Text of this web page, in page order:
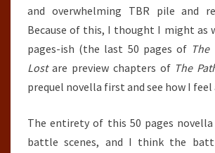
and overwhelming TBR pile and
Because of this, I thought I might as
pages-ish (the last 50 pages of The
Lostare preview chapters of The
prequel novella first and see how I
The entirety of this 50 pages
battle scenes, and I think the